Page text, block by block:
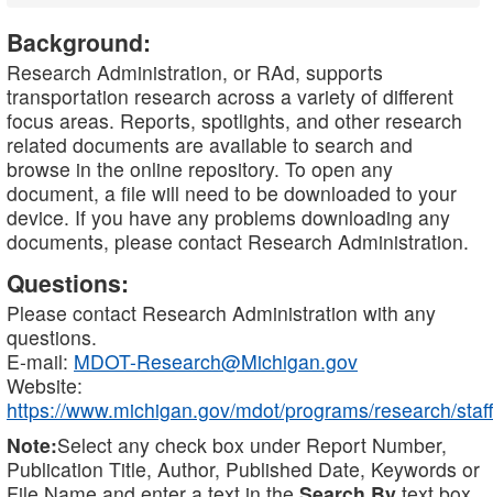
Background:
Research Administration, or RAd, supports
transportation research across a variety of different
focus areas. Reports, spotlights, and other research
related documents are available to search and
browse in the online repository. To open any
document, a file will need to be downloaded to your
device. If you have any problems downloading any
documents, please contact Research Administration.
Questions:
Please contact Research Administration with any
questions.
E-mail: MDOT-Research@Michigan.gov
Website:
https://www.michigan.gov/mdot/programs/research/staff
Note:Select any check box under Report Number,
Publication Title, Author, Published Date, Keywords or